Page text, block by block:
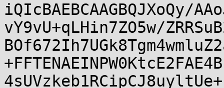
iQIcBAEBCAAGBQJXoQy/
vY9vU+qLHin7ZO5w/